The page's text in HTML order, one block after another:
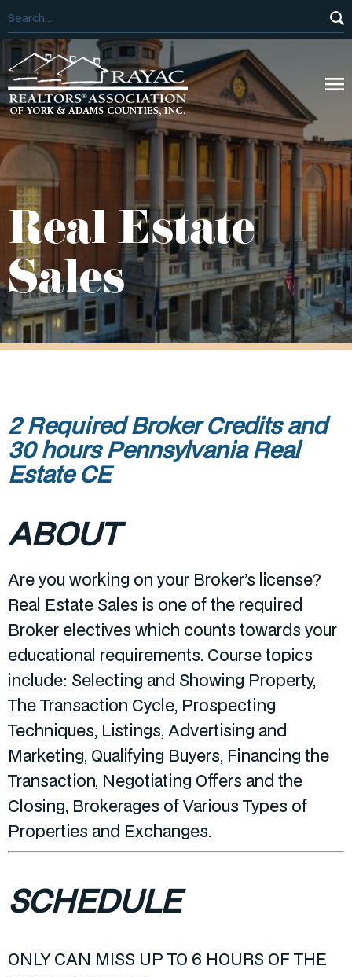
Real Estate
Sales
2 Required Broker Credits and
30 hours Pennsylvania Real
Estate CE
ABOUT
Are you working on your Broker’s license?
Real Estate Sales is one of the required
Broker electives which counts towards your
educational requirements. Course topics
include: Selecting and Showing Property,
The Transaction Cycle, Prospecting
Techniques, Listings, Advertising and
Marketing, Qualifying Buyers, Financing the
Transaction, Negotiating Offers and the
Closing, Brokerages of Various Types of
Properties and Exchanges.
SCHEDULE
ONLY CAN MISS UP TO 6 HOURS OF THE